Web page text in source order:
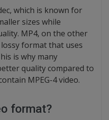
which is known for
sizes while
MP4, on the other
format that uses
is why many
quality compared to
MPEG-4 video.
format?